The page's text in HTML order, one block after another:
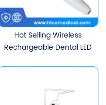
Hot Selling Wireless
Rechargeable Dental LED